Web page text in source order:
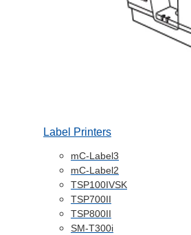
Label Printers
mC-Label3
mC-Label2
TSP100IVSK
TSP700II
TSP800II
SM-T300i